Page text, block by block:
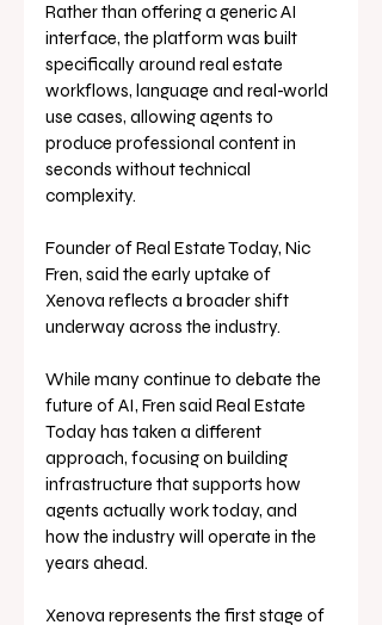
Rather than offering a generic AI
interface, the platform was built
specifically around real estate
workflows, language and real-world
use cases, allowing agents to
produce professional content in
seconds without technical
complexity.
Founder of Real Estate Today, Nic
Fren, said the early uptake of
Xenova reflects a broader shift
underway across the industry.
While many continue to debate the
future of AI, Fren said Real Estate
Today has taken a different
approach, focusing on building
infrastructure that supports how
agents actually work today, and
how the industry will operate in the
years ahead.
Xenova represents the first stage of